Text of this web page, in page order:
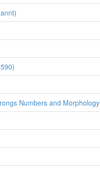
Numbers and Morphology